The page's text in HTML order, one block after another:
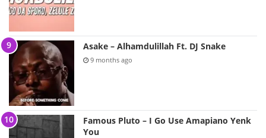
Asake – Alhamdulillah Ft. DJ Snake
9 months ago
Famous Pluto – I Go Use Amapiano Yenk
You